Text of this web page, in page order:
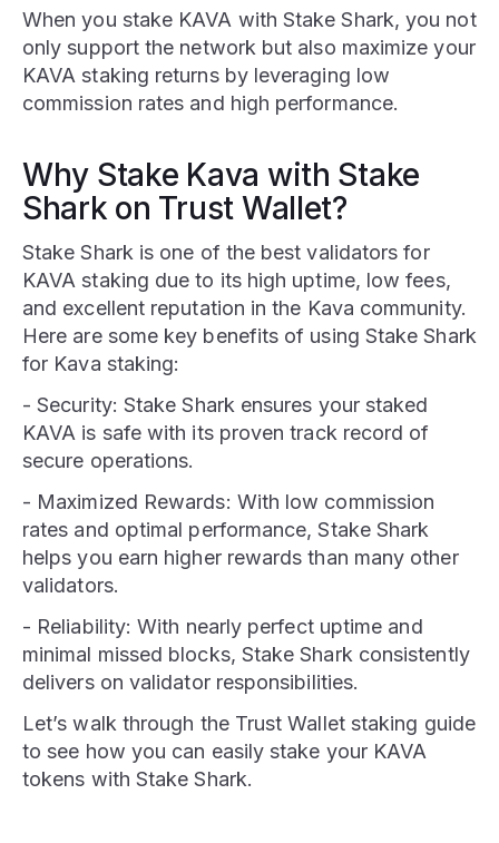
When you stake KAVA with Stake Shark, you not
only support the network but also maximize your
KAVA staking returns by leveraging low
commission rates and high performance.
Why Stake Kava with Stake
Shark on Trust Wallet?
Stake Shark is one of the best validators for
KAVA staking due to its high uptime, low fees,
and excellent reputation in the Kava community.
Here are some key benefits of using Stake Shark
for Kava staking:
- Security: Stake Shark ensures your staked
KAVA is safe with its proven track record of
secure operations.
- Maximized Rewards: With low commission
rates and optimal performance, Stake Shark
helps you earn higher rewards than many other
validators.
- Reliability: With nearly perfect uptime and
minimal missed blocks, Stake Shark consistently
delivers on validator responsibilities.
Let’s walk through the Trust Wallet staking guide
to see how you can easily stake your KAVA
tokens with Stake Shark.